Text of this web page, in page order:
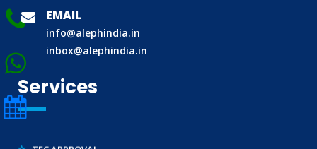
EMAIL
info@alephindia.in
inbox@alephindia.in
Services
BIS (CRS) REGISTRATION FOR ELECTRONIC PRODUCT
WPC-ETA APPROVAL
E-WASTE MANAGEMENT (EPR)